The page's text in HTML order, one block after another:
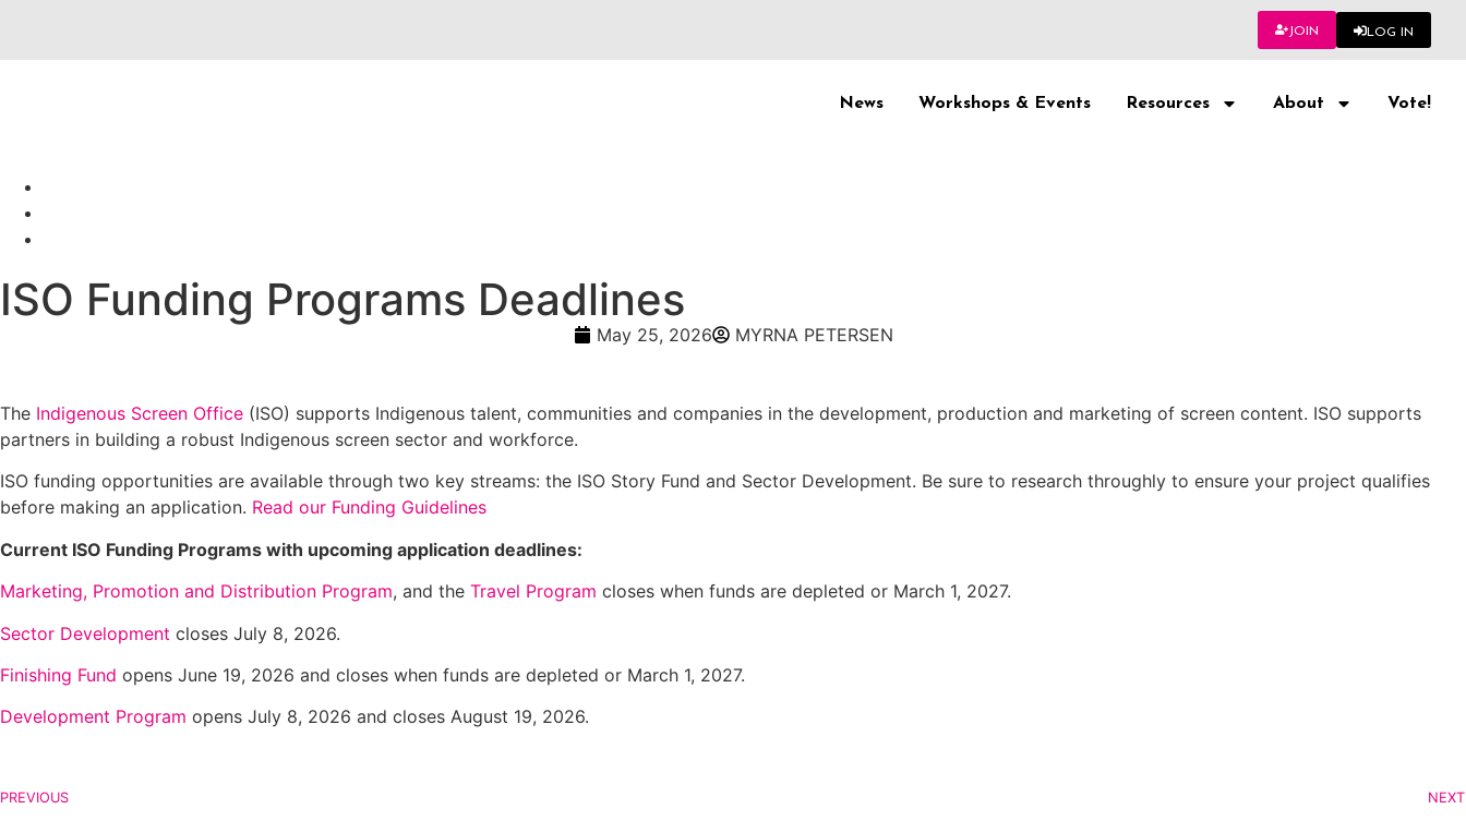
JOIN LOG IN
News Workshops & Events Resources About Vote!
ISO Funding Programs Deadlines
May 25, 2026 MYRNA PETERSEN
The Indigenous Screen Office (ISO) supports Indigenous talent, communities and companies in the development, production and marketing of screen content. ISO supports
partners in building a robust Indigenous screen sector and workforce.
ISO funding opportunities are available through two key streams: the ISO Story Fund and Sector Development. Be sure to research throughly to ensure your project qualifies
before making an application. Read our Funding Guidelines
Current ISO Funding Programs with upcoming application deadlines:
Marketing, Promotion and Distribution Program, and the Travel Program closes when funds are depleted or March 1, 2027.
Sector Development closes July 8, 2026.
Finishing Fund opens June 19, 2026 and closes when funds are depleted or March 1, 2027.
Development Program opens July 8, 2026 and closes August 19, 2026.
PREVIOUS NEXT